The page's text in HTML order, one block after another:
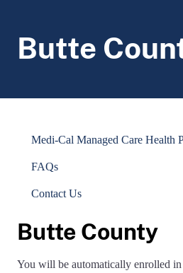
Butte
Medi-Cal Managed Care Health
FAQs
Contact Us
Butte County
You will be automatically enrolled